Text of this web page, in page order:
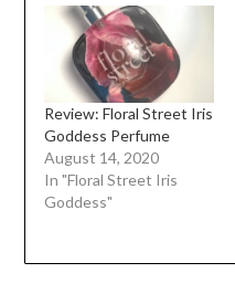
Review: Floral Street Iris
Goddess Perfume
August 14, 2020
In "Floral Street Iris
Goddess"